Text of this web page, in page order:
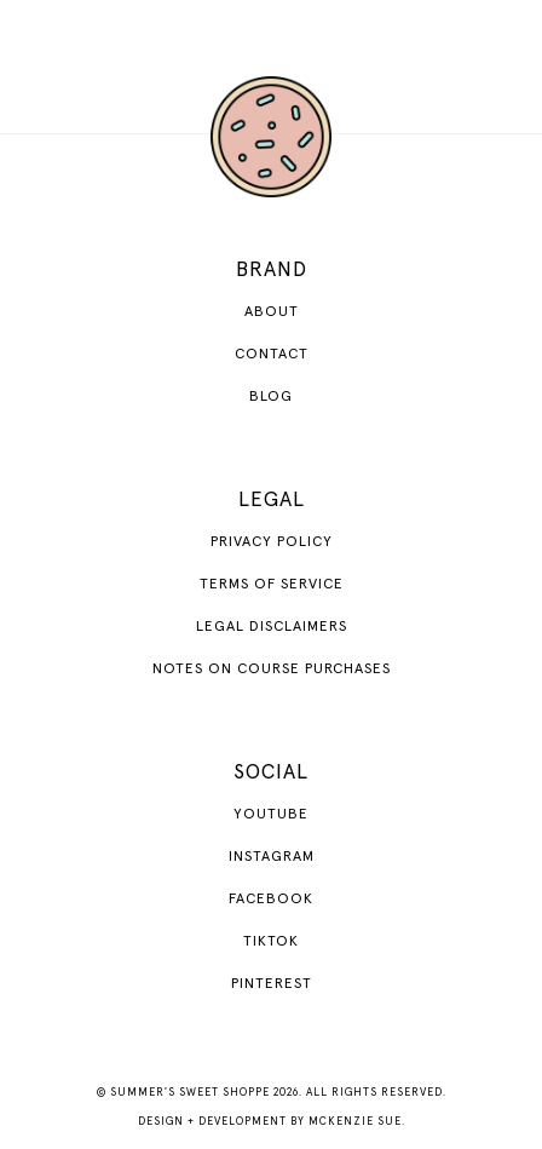
BRAND
ABOUT
CONTACT
BLOG
LEGAL
PRIVACY POLICY
TERMS OF SERVICE
LEGAL DISCLAIMERS
NOTES ON COURSE PURCHASES
SOCIAL
YOUTUBE
INSTAGRAM
FACEBOOK
TIKTOK
PINTEREST
© SUMMER'S SWEET SHOPPE 2026. ALL RIGHTS RESERVED.
DESIGN + DEVELOPMENT BY MCKENZIE SUE.